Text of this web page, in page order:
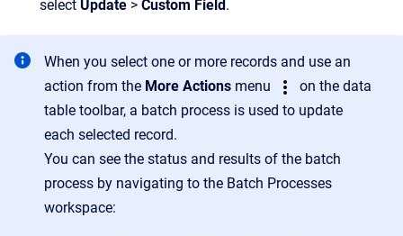
select Update > Custom Field .
When you select one or more records and use an
action from the More Actions menu
on the data
table toolbar, a batch process is used to update
each selected record.
You can see the status and results of the batch
process by navigating to the Batch Processes
workspace: